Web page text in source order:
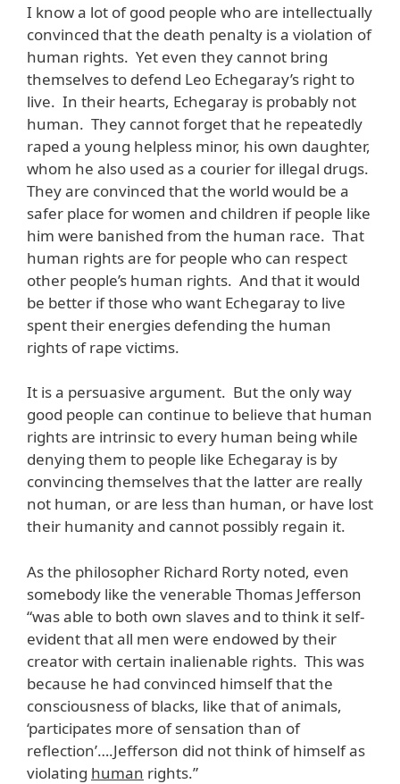
I know a lot of good people who are intellectually
convinced that the death penalty is a violation of
human rights. Yet even they cannot bring
themselves to defend Leo Echegaray’s right to
live. In their hearts, Echegaray is probably not
human. They cannot forget that he repeatedly
raped a young helpless minor, his own daughter,
whom he also used as a courier for illegal drugs.
They are convinced that the world would be a
safer place for women and children if people like
him were banished from the human race. That
human rights are for people who can respect
other people’s human rights. And that it would
be better if those who want Echegaray to live
spent their energies defending the human
rights of rape victims.
It is a persuasive argument. But the only way
good people can continue to believe that human
rights are intrinsic to every human being while
denying them to people like Echegaray is by
convincing themselves that the latter are really
not human, or are less than human, or have lost
their humanity and cannot possibly regain it.
As the philosopher Richard Rorty noted, even
somebody like the venerable Thomas Jefferson
“was able to both own slaves and to think it self-
evident that all men were endowed by their
creator with certain inalienable rights. This was
because he had convinced himself that the
consciousness of blacks, like that of animals,
‘participates more of sensation than of
reflection’….Jefferson did not think of himself as
violating human rights.”